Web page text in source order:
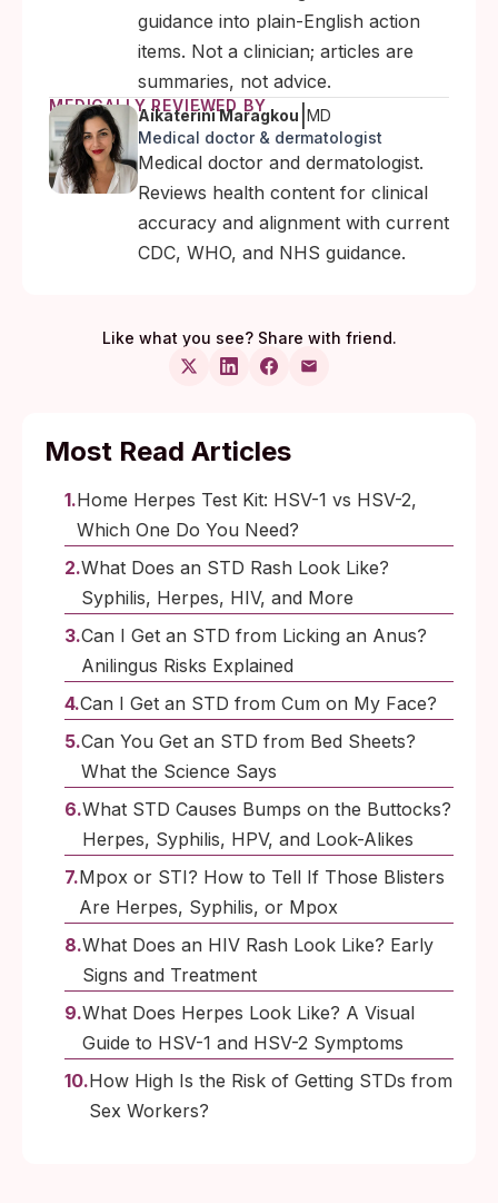
guidance into plain-English action
items. Not a clinician; articles are
summaries, not advice.
MEDICALLY REVIEWED BY
Aikaterini Maragkou MD
Medical doctor & dermatologist
Medical doctor and dermatologist.
Reviews health content for clinical
accuracy and alignment with current
CDC, WHO, and NHS guidance.
Like what you see? Share with friend.
Most Read Articles
Home Herpes Test Kit: HSV-1 vs HSV-2,
Which One Do You Need?
What Does an STD Rash Look Like?
Syphilis, Herpes, HIV, and More
Can I Get an STD from Licking an Anus?
Anilingus Risks Explained
Can I Get an STD from Cum on My Face?
Can You Get an STD from Bed Sheets?
What the Science Says
What STD Causes Bumps on the Buttocks?
Herpes, Syphilis, HPV, and Look-Alikes
Mpox or STI? How to Tell If Those Blisters
Are Herpes, Syphilis, or Mpox
What Does an HIV Rash Look Like? Early
Signs and Treatment
What Does Herpes Look Like? A Visual
Guide to HSV-1 and HSV-2 Symptoms
How High Is the Risk of Getting STDs from
Sex Workers?